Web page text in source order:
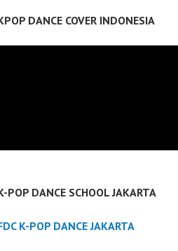
DANCE COVER INDONESIA
POP DANCE SCHOOL JAKARTA
K-POP DANCE JAKARTA